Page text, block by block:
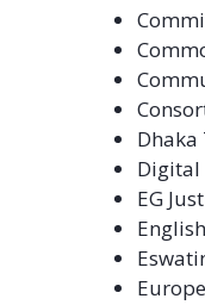
Digital
EG